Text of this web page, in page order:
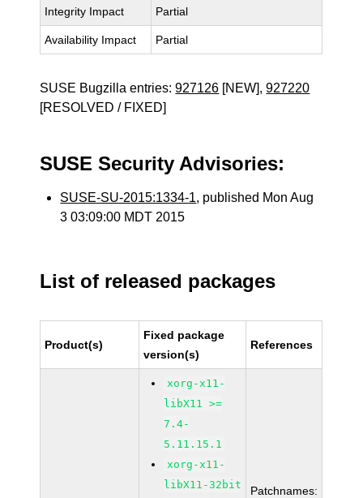
Integrity Impact Partial
Availability Impact Partial
SUSE Bugzilla entries:927126 [NEW],927220
[RESOLVED / FIXED]
SUSE Security Advisories:
SUSE-SU-2015:1334-1, published Mon Aug
3 03:09:00 MDT 2015
List of released packages
Product(s)
Fixed package
version(s)
References
xorg-x11-
libX11 >=
7.4-
5.11.15.1
xorg-x11-
libX11-32bit
Patchnames: